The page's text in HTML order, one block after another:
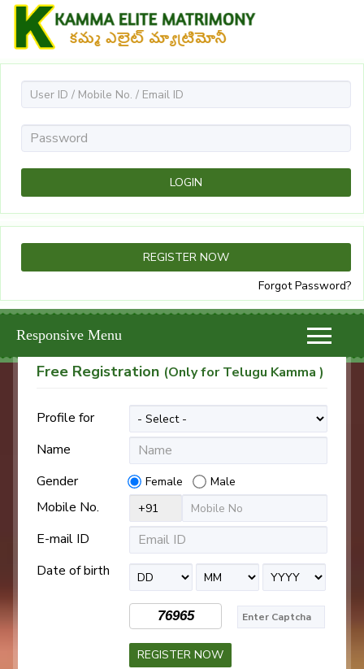
Forgot Password?
Responsive Menu
Free Registration (Only for Telugu Kamma )
Profile for
Name
Gender
Female Male
Mobile No.
E-mail ID
Date of birth
76965